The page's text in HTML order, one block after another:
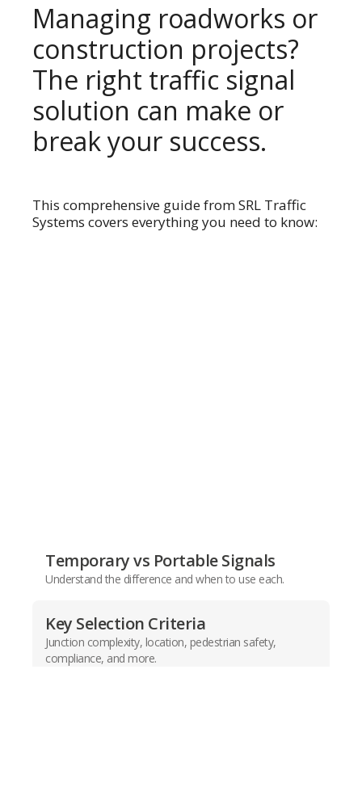
Managing roadworks or
construction projects?
The right traffic signal
solution can make or
break your success.
This comprehensive guide from SRL Traffic
Systems covers everything you need to know:
Temporary vs Portable Signals
Understand the difference and when to use each.
Key Selection Criteria
Junction complexity, location, pedestrian safety,
compliance, and more.